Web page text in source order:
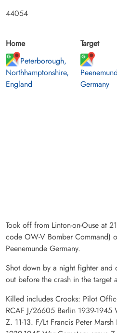
44054
Home
Peterborough,
Northhamptonshire,
England
Target
Germany
Took off from Linton-on-Ouse at
code OW-V Bomber Command)
Peenemunde Germany.
Shot down by a night fighter and
out before the crash in the target
Killed includes Crooks: Pilot
RCAF J/26605 Berlin 1939-1945
Z. 11-13. F/Lt Francis Peter